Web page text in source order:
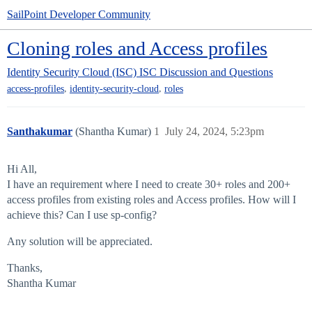
SailPoint Developer Community
Cloning roles and Access profiles
Identity Security Cloud (ISC) ISC Discussion and Questions
access-profiles, identity-security-cloud, roles
Santhakumar (Shantha Kumar) July 24, 2024, 5:23pm
1
Hi All,
I have an requirement where I need to create 30+ roles and 200+
access profiles from existing roles and Access profiles. How will I
achieve this? Can I use sp-config?
Any solution will be appreciated.
Thanks,
Shantha Kumar